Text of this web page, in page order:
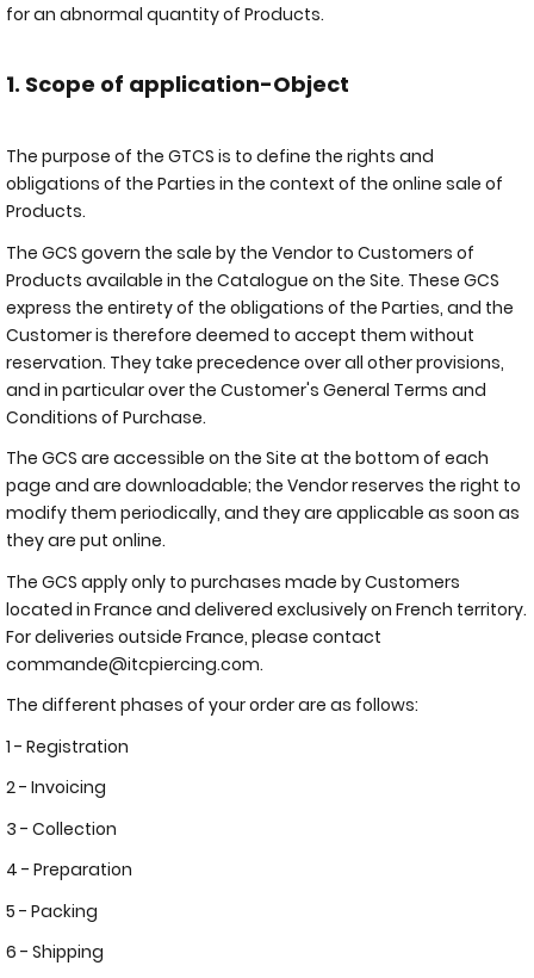
for an abnormal quantity of Products.
1. Scope of application-Object
The purpose of the GTCS is to define the rights and
obligations of the Parties in the context of the online sale of
Products.
The GCS govern the sale by the Vendor to Customers of
Products available in the Catalogue on the Site. These GCS
express the entirety of the obligations of the Parties, and the
Customer is therefore deemed to accept them without
reservation. They take precedence over all other provisions,
and in particular over the Customer's General Terms and
Conditions of Purchase.
The GCS are accessible on the Site at the bottom of each
page and are downloadable; the Vendor reserves the right to
modify them periodically, and they are applicable as soon as
they are put online.
The GCS apply only to purchases made by Customers
located in France and delivered exclusively on French territory.
For deliveries outside France, please contact
commande@itcpiercing.com.
The different phases of your order are as follows:
1 - Registration
2 - Invoicing
3 - Collection
4 - Preparation
5 - Packing
6 - Shipping